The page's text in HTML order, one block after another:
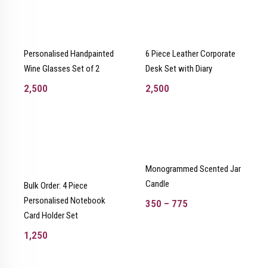
Personalised Handpainted
Wine Glasses Set of 2
2,500
6 Piece Leather Corporate
Desk Set with Diary
2,500
Bulk Order: 4 Piece
Personalised Notebook
Card Holder Set
1,250
Monogrammed Scented Jar
Candle
350 – 775